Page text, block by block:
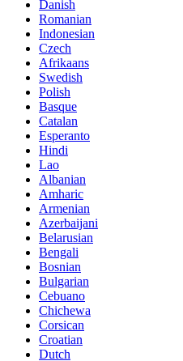
Danish
Romanian
Indonesian
Czech
Afrikaans
Swedish
Polish
Basque
Catalan
Esperanto
Hindi
Lao
Albanian
Amharic
Armenian
Azerbaijani
Belarusian
Bengali
Bosnian
Bulgarian
Cebuano
Chichewa
Corsican
Croatian
Dutch